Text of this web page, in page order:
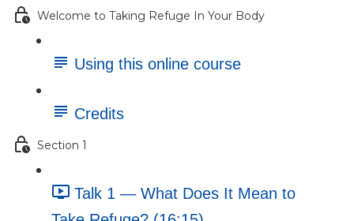
Welcome to Taking Refuge In Your Body
Using this online course
Credits
Section 1
Talk 1 — What Does It Mean to